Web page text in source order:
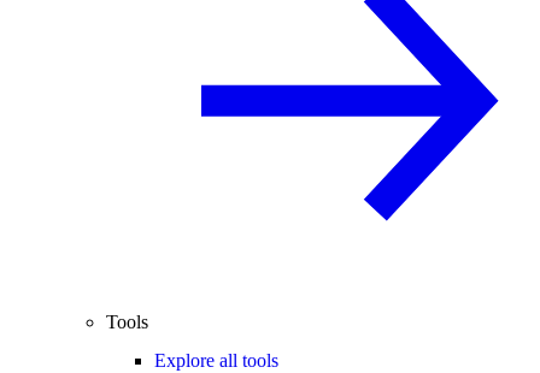
Tools
Explore all tools